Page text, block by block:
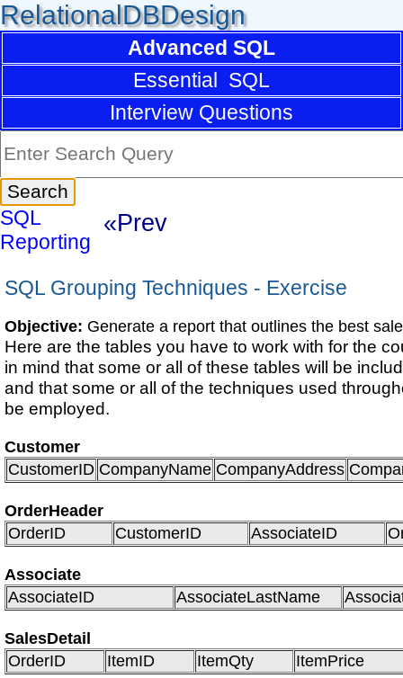
RelationalDBDesign
Advanced SQL
Essential SQL
Interview Questions
SQL
Reporting
«Prev
SQL Grouping Techniques - Exercise
Objective: Generate a report that outlines the best
Here are the tables you have to work with for the
in mind that some or all of these tables will be
and that some or all of the techniques used
be employed.
Customer
CustomerID CompanyName CompanyAddress
OrderHeader
OrderID
CustomerID AssociateID
Associate
AssociateID
AssociateLastName
SalesDetail
OrderID
ItemID ItemQty ItemPrice